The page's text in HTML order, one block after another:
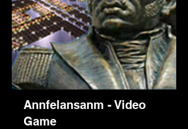
Annfelansanm - Video
Game